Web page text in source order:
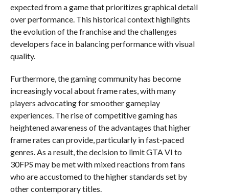
expected from a game that prioritizes graphical detail
over performance. This historical context highlights
the evolution of the franchise and the challenges
developers face in balancing performance with visual
quality.
Furthermore, the gaming community has become
increasingly vocal about frame rates, with many
players advocating for smoother gameplay
experiences. The rise of competitive gaming has
heightened awareness of the advantages that higher
frame rates can provide, particularly in fast-paced
genres. As a result, the decision to limit GTA VI to
30FPS may be met with mixed reactions from fans
who are accustomed to the higher standards set by
other contemporary titles.